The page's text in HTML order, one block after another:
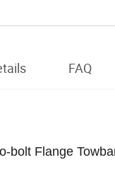
FAQ
bolt Flange